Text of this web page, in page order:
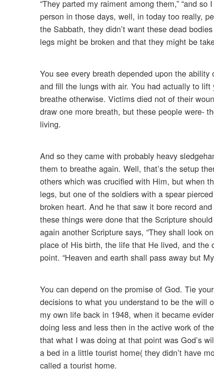
“They parted my raiment among them,” “and
person in those days, well, in today too really,
the Sabbath, they didn’t want these dead
legs might be broken and that they might be
You see every breath depended upon the
and fill the lungs with air. You had actually to
breathe otherwise. Victims died not of their
draw one more breath, but these people were-
living.
And so they came with probably heavy
them to breathe again. Well, that’s the setup
others which was crucified with Him, but when
legs, but one of the soldiers with a spear
broken heart. And he that saw it bore record
these things were done that the Scripture
again another Scripture says, “They shall look
place of His birth, the life that He lived, and the
point. “Heaven and earth shall pass away but
You can depend on the promise of God. Tie
decisions to what you understand to be the will
my own life back in 1948, when it became
doing less and less then in the active work of
that what I was doing at that point was God’s
a bed in a little tourist home( they didn’t have
called a tourist home.